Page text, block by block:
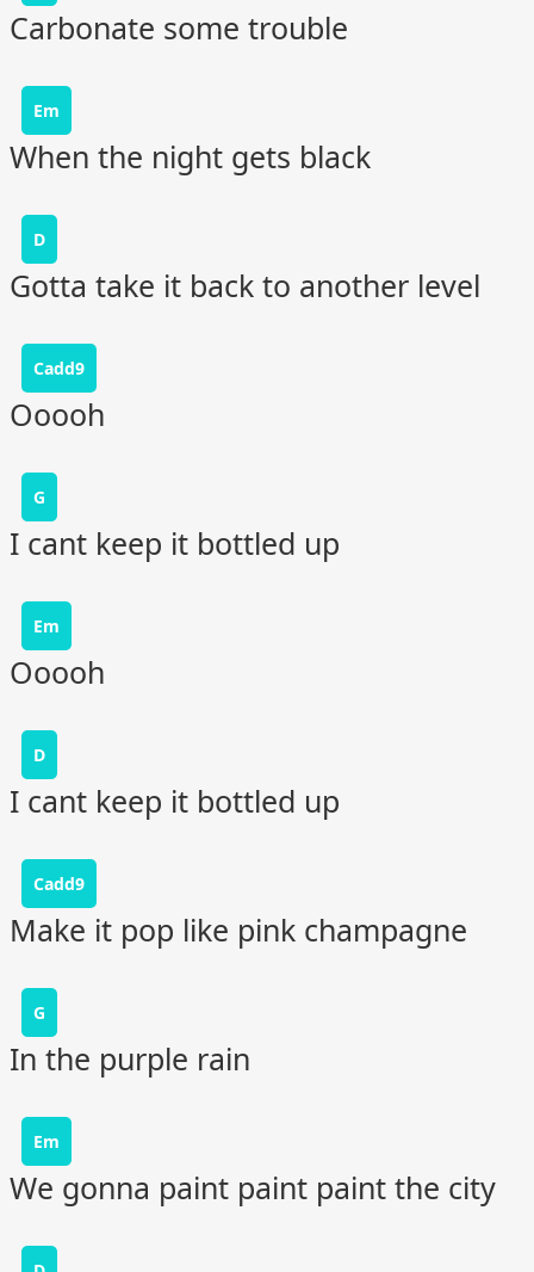
Carbonate some trouble
Em
When the night gets black
D
Gotta take it back to another level
Cadd9
Ooooh
G
I cant keep it bottled up
Em
Ooooh
D
I cant keep it bottled up
Cadd9
Make it pop like pink champagne
G
In the purple rain
Em
We gonna paint paint paint the city